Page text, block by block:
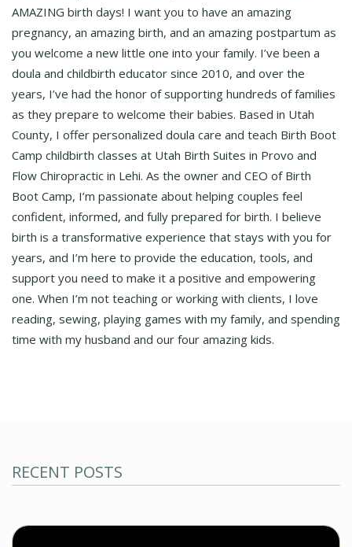
AMAZING birth days! I want you to have an amazing
pregnancy, an amazing birth, and an amazing postpartum as
you welcome a new little one into your family. I’ve been a
doula and childbirth educator since 2010, and over the
years, I’ve had the honor of supporting hundreds of families
as they prepare to welcome their babies. Based in Utah
County, I offer personalized doula care and teach Birth Boot
Camp childbirth classes at Utah Birth Suites in Provo and
Flow Chiropractic in Lehi. As the owner and CEO of Birth
Boot Camp, I’m passionate about helping couples feel
confident, informed, and fully prepared for birth. I believe
birth is a transformative experience that stays with you for
years, and I’m here to provide the education, tools, and
support you need to make it a positive and empowering
one. When I’m not teaching or working with clients, I love
reading, sewing, playing games with my family, and spending
time with my husband and our four amazing kids.
RECENT POSTS